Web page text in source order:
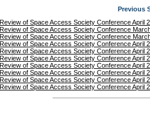
Previous
Review of Space Access Society Conference April
Review of Space Access Society Conference
Review of Space Access Society Conference
Review of Space Access Society Conference April
Review of Space Access Society Conference April
Review of Space Access Society Conference April
Review of Space Access Society Conference April
Review of Space Access Society Conference April
Review of Space Access Society Conference April
Review of Space Access Society Conference April